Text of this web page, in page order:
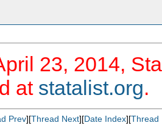
23, 2014,
at statalist.org.
Prev][Thread Next][Date Index][Thread